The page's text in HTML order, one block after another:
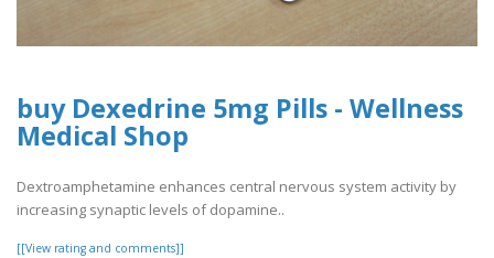
buy Dexedrine 5mg Pills - Wellness
Medical Shop
Dextroamphetamine enhances central nervous system activity by
increasing synaptic levels of dopamine..
[[View rating and comments]]